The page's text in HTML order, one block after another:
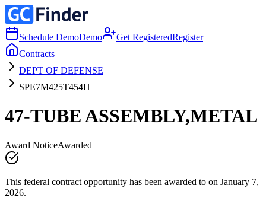
Schedule DemoDemo Get RegisteredRegister
Contracts
DEPT OF DEFENSE
SPE7M425T454H
47-TUBE ASSEMBLY,METAL
Award NoticeAwarded
This federal contract opportunity has been awarded to on January 7,
2026.